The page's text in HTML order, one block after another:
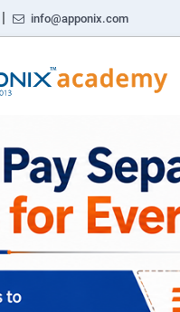
| info@apponix.com